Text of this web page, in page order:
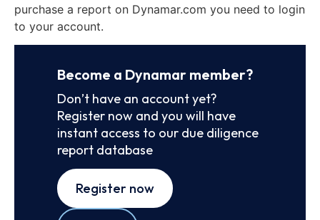
purchase a report on Dynamar.com you need to login
to your account.
Become a Dynamar member?
Don’t have an account yet?
Register now and you will have
instant access to our due diligence
report database
Register now